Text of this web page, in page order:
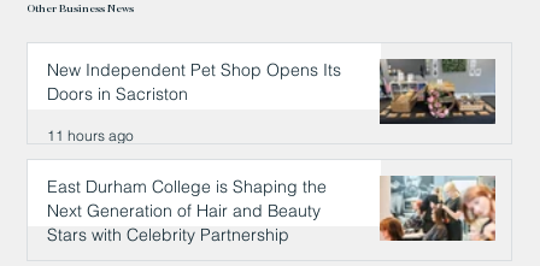
Other Business News
New Independent Pet Shop Opens Its
Doors in Sacriston
11 hours ago
East Durham College is Shaping the
Next Generation of Hair and Beauty
Stars with Celebrity Partnership